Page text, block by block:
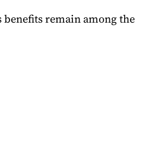
benefits remain among the